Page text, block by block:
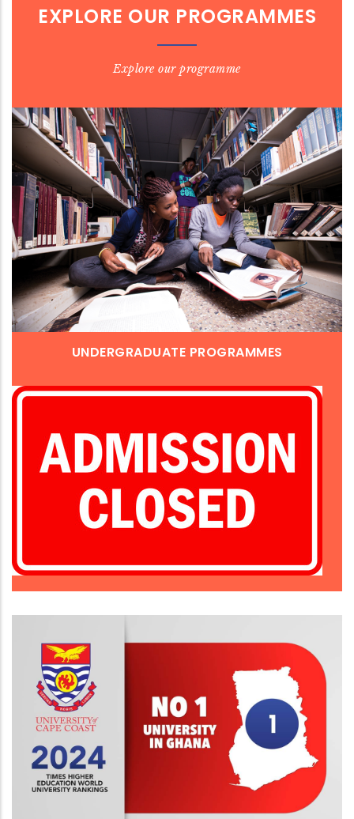
EXPLORE OUR PROGRAMMES
Explore our programme
UNDERGRADUATE PROGRAMMES
Admission is closed. For enquiries, please call (+233)-
(0)3320-91315, (0)3320-91416